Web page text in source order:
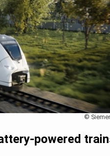
©
powered